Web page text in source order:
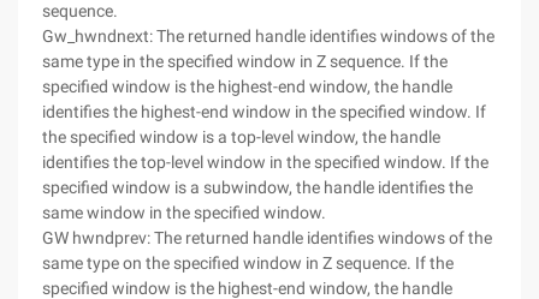
sequence.
Gw_hwndnext: The returned handle identifies windows of the
same type in the specified window in Z sequence. If the
specified window is the highest-end window, the handle
identifies the highest-end window in the specified window. If
the specified window is a top-level window, the handle
identifies the top-level window in the specified window. If the
specified window is a subwindow, the handle identifies the
same window in the specified window.
GW hwndprev: The returned handle identifies windows of the
same type on the specified window in Z sequence. If the
specified window is the highest-end window, the handle